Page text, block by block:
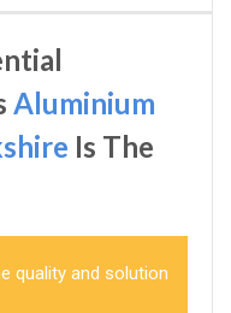
Aluminium
Is The
quality and solution